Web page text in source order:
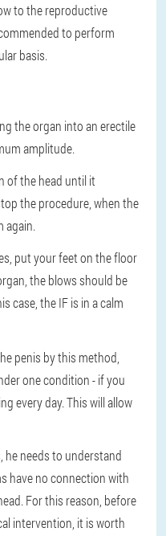
to the reproductive
to perform
basis.
the organ into an erectile
amplitude.
of the head until it
the procedure, when the
again.
put your feet on the floor
the blows should be
case, the IF is in a calm
penis by this method,
one condition - if you
every day. This will allow
he needs to understand
have no connection with
For this reason, before
intervention, it is worth